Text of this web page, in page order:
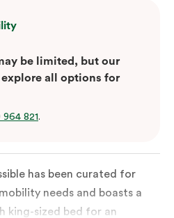
be limited, but our
all options for
964 821.
has been curated for
needs and boasts a
king-sized bed for an